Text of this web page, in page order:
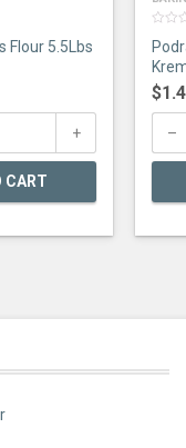
Flour 5.5Lbs
CART
out
of
5
$